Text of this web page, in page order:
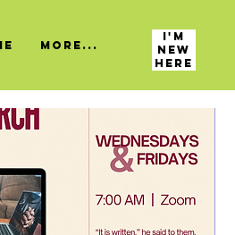
More...
I'M
NEW
HERE